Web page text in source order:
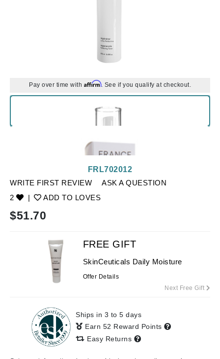
Pay over time with Affirm. See if you qualify at checkout.
WRITE FIRST REVIEW
ASK A QUESTION
2
| ADD TO LOVES
FRL702012
$51.70
FREE GIFT
SkinCeuticals Daily Moisture
Offer Details
Next Free Gift
Ships in 3 to 5 days
Earn 52 Reward Points
Easy Returns